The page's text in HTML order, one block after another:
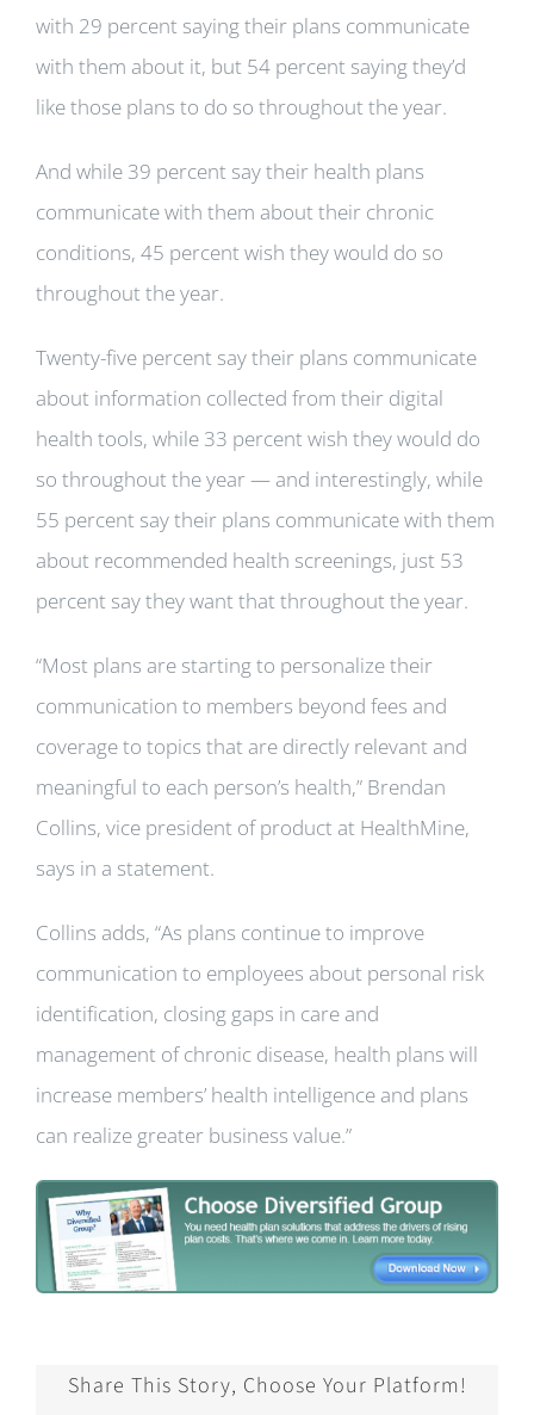
with 29 percent saying their plans communicate
with them about it, but 54 percent saying they’d
like those plans to do so throughout the year.
And while 39 percent say their health plans
communicate with them about their chronic
conditions, 45 percent wish they would do so
throughout the year.
Twenty-five percent say their plans communicate
about information collected from their digital
health tools, while 33 percent wish they would do
so throughout the year — and interestingly, while
55 percent say their plans communicate with them
about recommended health screenings, just 53
percent say they want that throughout the year.
“Most plans are starting to personalize their
communication to members beyond fees and
coverage to topics that are directly relevant and
meaningful to each person’s health,” Brendan
Collins, vice president of product at HealthMine,
says in a statement.
Collins adds, “As plans continue to improve
communication to employees about personal risk
identification, closing gaps in care and
management of chronic disease, health plans will
increase members’ health intelligence and plans
can realize greater business value.”
Share This Story, Choose Your Platform!